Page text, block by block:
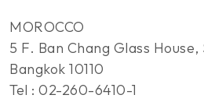
MOROCCO
5 F. Ban Chang Glass
Bangkok 10110
Tel : 02-260-6410-1